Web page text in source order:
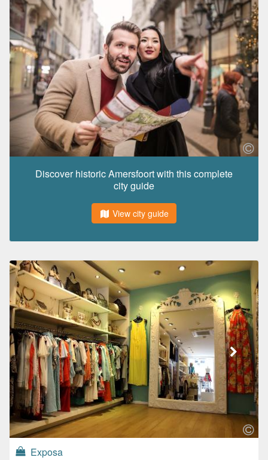
Discover historic Amersfoort with this complete
city guide
View city guide
Exposa